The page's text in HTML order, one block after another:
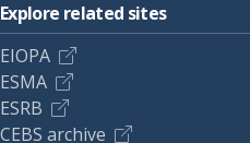
Explore related sites
EIOPA
ESMA
ESRB
CEBS archive